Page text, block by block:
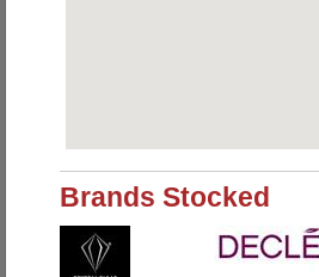
Brands Stocked